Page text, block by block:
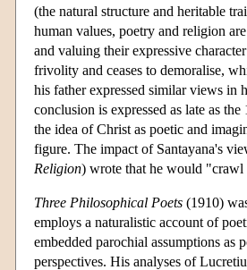
(the natural structure and heritable
human values, poetry and religion
and valuing their expressive
frivolity and ceases to demoralise,
his father expressed similar views in
conclusion is expressed as late as
the idea of Christ as poetic and
figure. The impact of Santayana's
Religion) wrote that he would "crawl
Three Philosophical Poets (1910)
employs a naturalistic account of
embedded parochial assumptions
perspectives. His analyses of